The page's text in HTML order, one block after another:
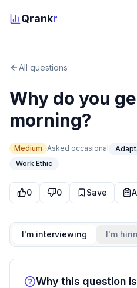
Qrankr
All questions
Why do you
morning?
Medium Asked occasional
Work Ethic
0 0 Save
I'm interviewing I'm
Why this question